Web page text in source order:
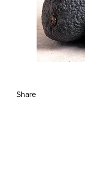
Share